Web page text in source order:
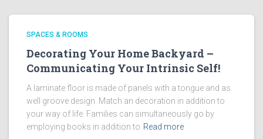
SPACES & ROOMS
Decorating Your Home Backyard –
Communicating Your Intrinsic Self!
A laminate floor is made of panels with a tongue and as
well groove design. Match an decoration in addition to
your way of life. Families can simultaneously go by
employing books in addition to Read more